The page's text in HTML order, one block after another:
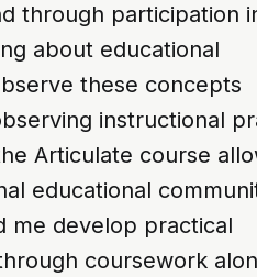
through participation
about educational
these concepts
instructional
Articulate course
educational
me develop practical
coursework